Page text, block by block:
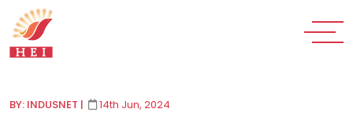
BY: INDUSNET | 14th Jun, 2024